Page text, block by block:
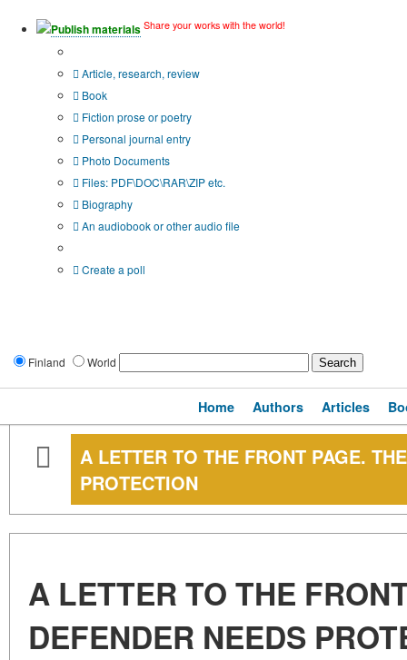
Publish materials Share your works with the world!
Article, research, review
Book
Fiction prose or poetry
Personal journal entry
Photo Documents
Files: PDF\DOC\RAR\ZIP etc.
Biography
An audiobook or other audio file
Create a poll
Finland World
Home Authors Articles
A LETTER TO THE FRONT PAGE.
PROTECTION
A LETTER TO THE
DEFENDER NEEDS